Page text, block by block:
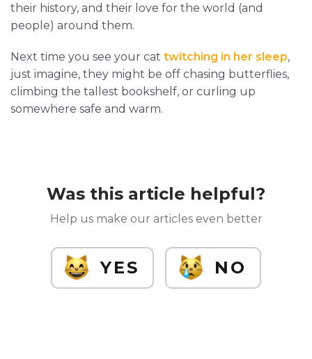
their history, and their love for the world (and
people) around them.
Next time you see your cat twitching in her sleep,
just imagine, they might be off chasing butterflies,
climbing the tallest bookshelf, or curling up
somewhere safe and warm.
Was this article helpful?
Help us make our articles even better
YES NO